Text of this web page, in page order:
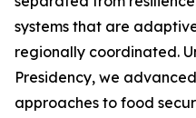
systems that are
regionally coordinated.
Presidency, we
approaches to food